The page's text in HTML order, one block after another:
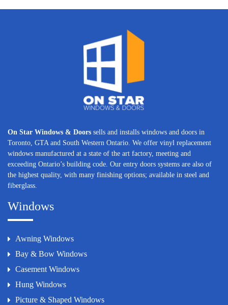
On Star Windows & Doors sells and installs windows and doors in
Toronto, GTA and South Western Ontario. We offer vinyl replacement
windows manufactured at a state of the art factory, meeting and
exceeding Ontario’s building code. Our entry doors systems are also of
the highest quality, with many finishing options; available in steel and
fiberglass.
Windows
Awning Windows
Bay & Bow Windows
Casement Windows
Hung Windows
Picture & Shaped Windows